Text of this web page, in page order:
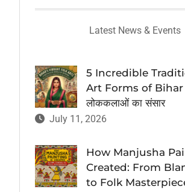
Latest News & Events
5 Incredible
Art Forms of Bihar –
लोककलाओं का संसार
July 11, 2026
How Manjusha
Created: From
to Folk